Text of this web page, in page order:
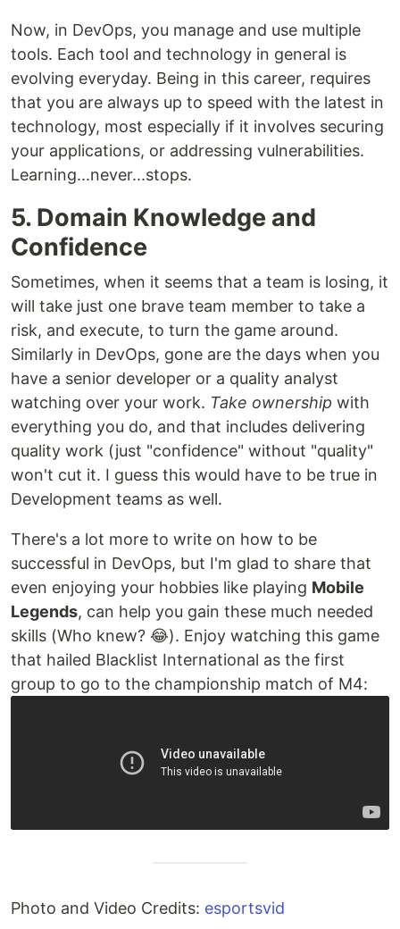
Now, in DevOps, you manage and use multiple
tools. Each tool and technology in general is
evolving everyday. Being in this career, requires
that you are always up to speed with the latest in
technology, most especially if it involves securing
your applications, or addressing vulnerabilities.
Learning...never...stops.
5. Domain Knowledge and
Confidence
Sometimes, when it seems that a team is losing, it
will take just one brave team member to take a
risk, and execute, to turn the game around.
Similarly in DevOps, gone are the days when you
have a senior developer or a quality analyst
watching over your work. Take ownership with
everything you do, and that includes delivering
quality work (just "confidence" without "quality"
won't cut it. I guess this would have to be true in
Development teams as well.
There's a lot more to write on how to be
successful in DevOps, but I'm glad to share that
even enjoying your hobbies like playing Mobile
Legends, can help you gain these much needed
skills (Who knew? 😂). Enjoy watching this game
that hailed Blacklist International as the first
group to go to the championship match of M4:
Photo and Video Credits: esportsvid